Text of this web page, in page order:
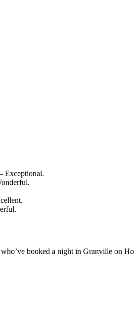
Exceptional.
booked a night in Granville on